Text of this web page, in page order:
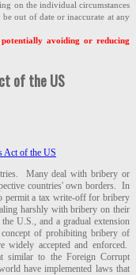
on the individual circumstances
out of date or inaccurate at any
avoiding or reducing
of the US
Act of the US
Many deal with bribery or
countries' own borders. In
permit a tax write-off for bribery
harshly with bribery on their
U.S., and a gradual extension
concept of prohibiting bribery of
widely accepted and enforced.
similar to the Foreign Corrupt
have implemented laws that